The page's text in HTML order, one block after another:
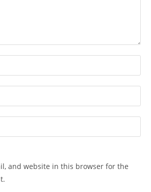
and website in this browser for the